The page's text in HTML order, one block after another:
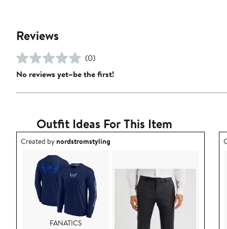
Reviews
(0)
No reviews yet–be the first!
Outfit Ideas For This Item
Outfit idea created by nordstromstyling.
Created bynordstromstyling
FANATICS